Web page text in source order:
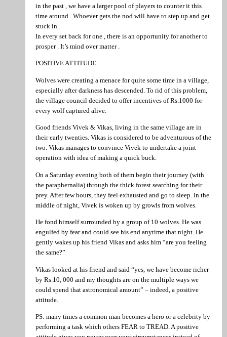
in the past , we have a larger pool of players to counter it this
time around . Whoever gets the nod will have to step up and get
stuck in .
In every set back for one , there is an opportunity for another to
prosper . It’s mind over matter .
POSITIVE ATTITUDE
Wolves were creating a menace for quite some time in a village,
especially after darkness has descended. To rid of this problem,
the village council decided to offer incentives of Rs.1000 for
every wolf captured alive.
Good friends Vivek & Vikas, living in the same village are in
their early twenties. Vikas is considered to be adventurous of the
two. Vikas manages to convince Vivek to undertake a joint
operation with idea of making a quick buck.
On a Saturday evening both of them begin their journey (with
the paraphernalia) through the thick forest searching for their
prey. After few hours, they feel exhausted and go to sleep. In the
middle of night, Vivek is woken up by growls from wolves.
He fond himself surrounded by a group of 10 wolves. He was
engulfed by fear and could see his end anytime that night. He
gently wakes up his friend Vikas and asks him “are you feeling
the same?”
Vikas looked at his friend and said “yes, we have become richer
by Rs.10, 000 and my thoughts are on the multiple ways we
could spend that astronomical amount” – indeed, a positive
attitude.
PS: many times a common man becomes a hero or a celebrity by
performing a task which others FEAR to TREAD. A positive